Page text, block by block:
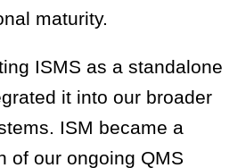
maturity.
ISMS as a standalone
it into our broader
ISM became a
of our ongoing QMS